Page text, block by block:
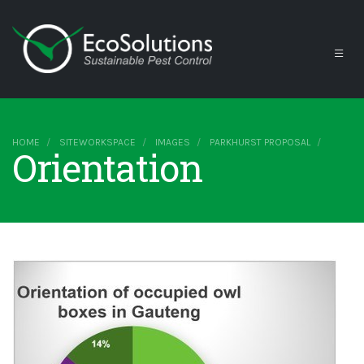
HOME SITEWORKSPACE IMAGES PARKHURST PROPOSAL
Orientation